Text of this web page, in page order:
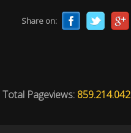
Share on:
Total Pageviews: 859.214.042